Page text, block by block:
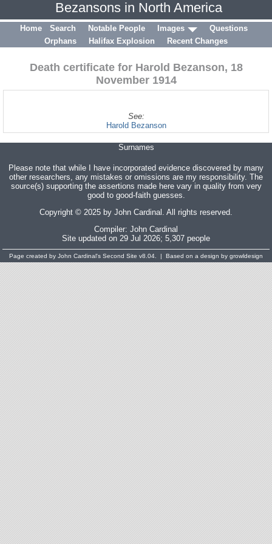
Bezansons in North America
Home Search Notable People Images
Questions
Orphans
Halifax Explosion Recent Changes
Death certificate for Harold Bezanson, 18
November 1914
See:
Harold Bezanson
Surnames
Please note that while I have incorporated evidence discovered by many
other researchers, any mistakes or omissions are my responsibility. The
source(s) supporting the assertions made here vary in quality from very
good to good-faith guesses.
Copyright © 2025 by John Cardinal. All rights reserved.
Compiler: John Cardinal
Site updated on 29 Jul 2026; 5,307 people
Page created by John Cardinal's Second Site v8.04. | Based on a design by growldesign